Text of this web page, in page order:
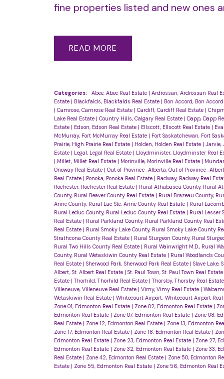
fine properties listed and new ones
READ
Categories: Abee, Abee Real Estate | Ardrossan, Ardrossan Real
Estate | Blackfalds, Blackfalds Real Estate | Bon Accord, Bon
| Camrose, Camrose Real Estate | Cardiff, Cardiff Real Estate |
Lake Real Estate | Country Hills, Calgary Real Estate | Dapp, Dapp
Estate | Edson, Edson Real Estate | Ellscott, Ellscott Real Estate |
McMurray, Fort McMurray Real Estate | Fort Saskatchewan, Fort
Prairie, High Prairie Real Estate | Holden, Holden Real Estate | Jarvie,
Estate | Legal, Legal Real Estate | Lloydminister, Lloydminster Real
| Millet, Millet Real Estate | Morinville, Morinville Real Estate |
Onoway Real Estate | Out of Province_Alberta, Out of
Real Estate | Ponoka, Ponoka Real Estate | Radway, Radway Real
Rochester, Rochester Real Estate | Rural Athabasca County, Rural
County, Rural Beaver County Real Estate | Rural Brazeau County,
Anne County, Rural Lac Ste. Anne County Real Estate | Rural
Rural Leduc County, Rural Leduc County Real Estate | Rural Lesser
Real Estate | Rural Parkland County, Rural Parkland County Real
Real Estate | Rural Smoky Lake County, Rural Smoky Lake County
Strathcona County Real Estate | Rural Sturgeon County, Rural
Rural Two Hills County Real Estate | Rural Wainwright M.D., Rural
County, Rural Wetaskiwin County Real Estate | Rural Woodlands
Real Estate | Sherwood Park, Sherwood Park Real Estate | Slave Lake,
Albert, St. Albert Real Estate | St. Paul Town, St. Paul Town Real Estate
Estate |Thorhild, Thorhild Real Estate |Thorsby, Thorsby Real
Villeneuve, Villeneuve Real Estate | Vimy, Vimy Real Estate |
Wetaskiwin Real Estate | Whitecourt Airport, Whitecourt Airport
Zone 01, Edmonton Real Estate | Zone 02, Edmonton Real Estate |
Edmonton Real Estate | Zone 07, Edmonton Real Estate | Zone 08,
Real Estate | Zone 12, Edmonton Real Estate | Zone 13, Edmonton
Zone 17, Edmonton Real Estate | Zone 18, Edmonton Real Estate |
Edmonton Real Estate | Zone 23, Edmonton Real Estate | Zone 27,
Edmonton Real Estate | Zone 32, Edmonton Real Estate | Zone 33,
Real Estate | Zone 42, Edmonton Real Estate | Zone 50, Edmonton
Estate | Zone 55, Edmonton Real Estate | Zone 56, Edmonton Real